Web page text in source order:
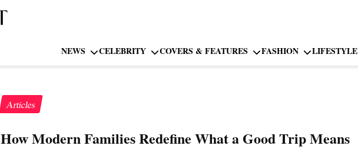
NEWS CELEBRITY COVERS & FEATURES FASHION LIFESTYLE
Articles
How Modern Families Redefine What a Good Trip Means